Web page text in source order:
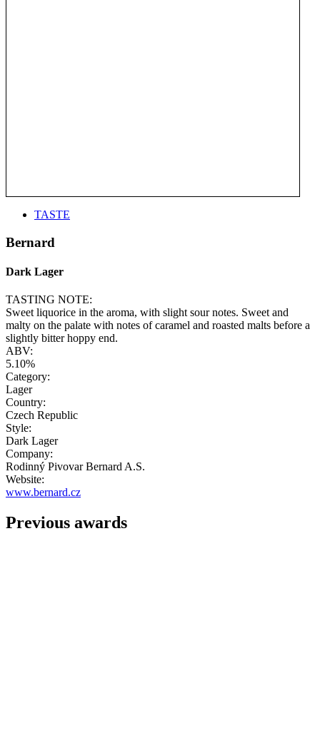
TASTE
Bernard
Dark Lager
TASTING NOTE:
Sweet liquorice in the aroma, with slight sour notes. Sweet and
malty on the palate with notes of caramel and roasted malts before a
slightly bitter hoppy end.
ABV:
5.10%
Category:
Lager
Country:
Czech Republic
Style:
Dark Lager
Company:
Rodinný Pivovar Bernard A.S.
Website:
www.bernard.cz
Previous awards